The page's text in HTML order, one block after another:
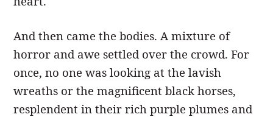
And then came the bodies. A mixture of
horror and awe settled over the crowd. For
once, no one was looking at the lavish
wreaths or the magnificent black horses,
resplendent in their rich purple plumes and